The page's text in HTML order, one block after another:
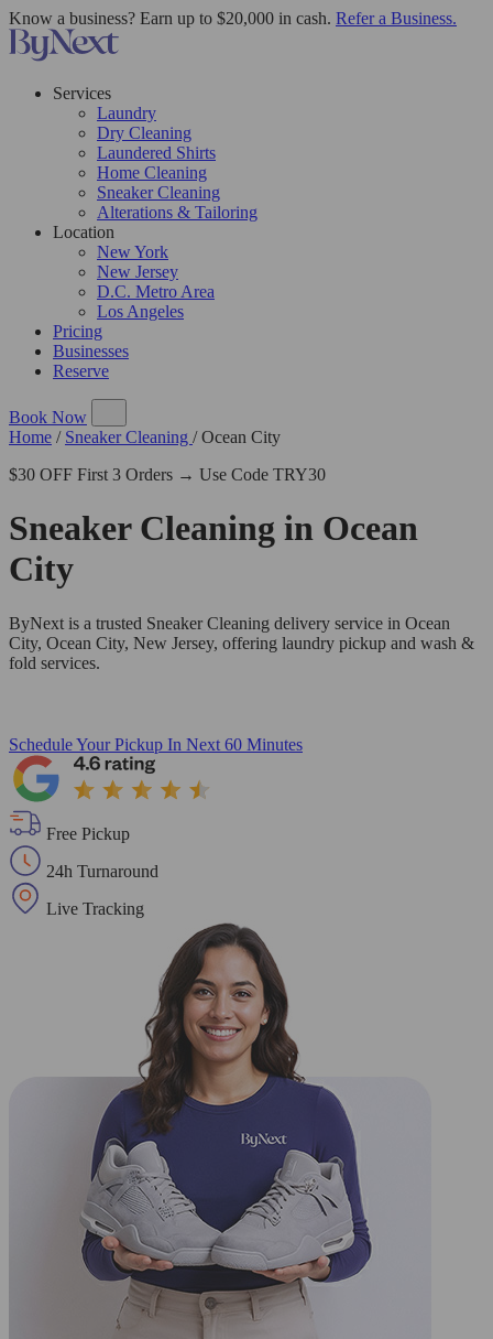
Know a business? Earn up to $20,000 in cash. Refer a Business.
Services
Laundry
Dry Cleaning
Laundered Shirts
Home Cleaning
Sneaker Cleaning
Alterations & Tailoring
Location
New York
New Jersey
D.C. Metro Area
Los Angeles
Pricing
Businesses
Reserve
Book Now
Home / Sneaker Cleaning / Ocean City
$30 OFF First 3 Orders → Use Code TRY30
Sneaker Cleaning in Ocean
City
ByNext is a trusted Sneaker Cleaning delivery service in Ocean
City, Ocean City, New Jersey, offering laundry pickup and wash &
fold services.
Schedule Your Pickup In Next 60 Minutes
Free Pickup
24h Turnaround
Live Tracking